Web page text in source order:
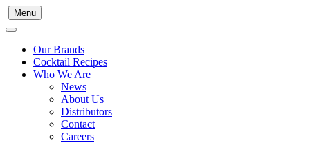
Menu
Our Brands
Cocktail Recipes
Who We Are
News
About Us
Distributors
Contact
Careers